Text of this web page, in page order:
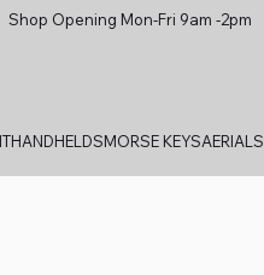
Shop Opening Mon-Fri 9am -2pm
HANDHELDSMORSE KEYSAERIALS